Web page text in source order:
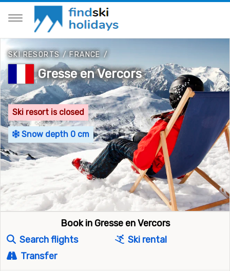
SKI RESORTS/FRANCE /
Gresse en Vercors
Ski resort is closed
Snow depth 0 cm
Book in Gresse en Vercors
Search flights
Ski rental
Transfer